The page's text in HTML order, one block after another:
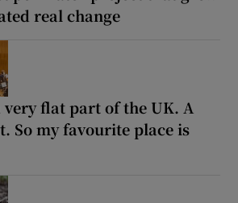
real change
very flat part of the UK. A
So my favourite place is